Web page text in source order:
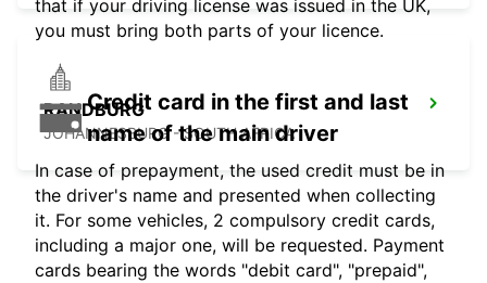
RANDBURG
JOHANNESBURG - SOUTH AFRICA
that if your driving license was issued in the UK,
you must bring both parts of your licence.
Credit card in the first and last
name of the main driver
In case of prepayment, the used credit must be in
the driver's name and presented when collecting
it. For some vehicles, 2 compulsory credit cards,
including a major one, will be requested. Payment
cards bearing the words "debit card", "prepaid",